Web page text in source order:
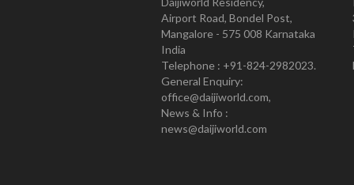
Airport Road, Bondel Post,
Mangalore - 575 008 Karnataka
India
Telephone : +91-824-2982023.
General Enquiry:
office@daijiworld.com,
News & Info :
news@daijiworld.com